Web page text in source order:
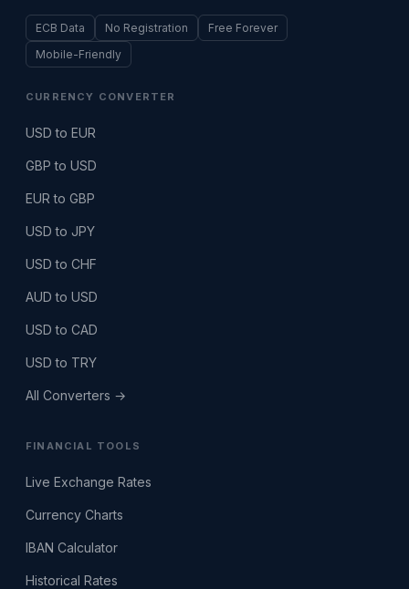
ECB Data No Registration
Free Forever
Mobile-Friendly
CURRENCY CONVERTER
USD to EUR
GBP to USD
EUR to GBP
USD to JPY
USD to CHF
AUD to USD
USD to CAD
USD to TRY
All Converters →
FINANCIAL TOOLS
Live Exchange Rates
Currency Charts
IBAN Calculator
Historical Rates